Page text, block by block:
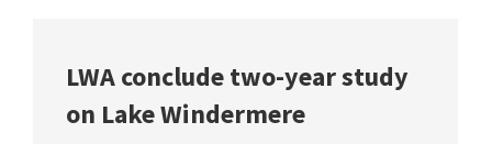
LWA conclude two-year study
on Lake Windermere